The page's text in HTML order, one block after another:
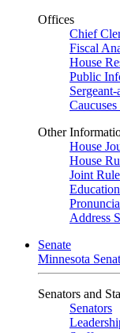
Offices
Chief
Fiscal
House
Public
Other
House
House
Joint
Address
Senate
Minnesota
Senators and
Senators